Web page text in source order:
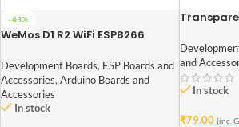
-43%
WeMos D1 R2 WiFi ESP8266
Development Boards, ESP Boards and
Accessories, Arduino Boards and
Accessories
In stock
and
In stock
₹79.00 (inc.